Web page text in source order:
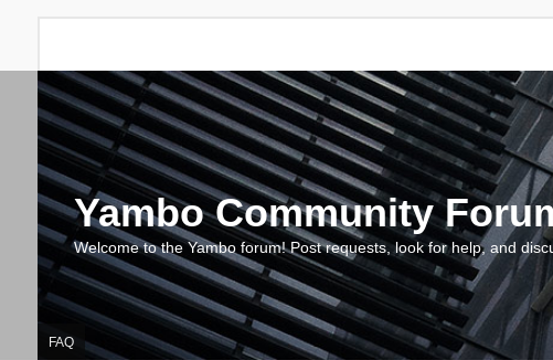
Yambo Community
Welcome to the Yambo forum! Post requests, look for help, and
FAQ